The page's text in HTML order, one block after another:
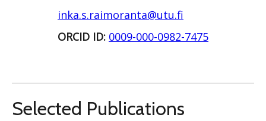
inka.s.raimoranta@utu.fi
ORCID ID: 0009-000-0982-7475
Selected Publications